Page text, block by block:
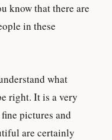
know that there are
in these
what
right. It is a very
pictures and
are certainly